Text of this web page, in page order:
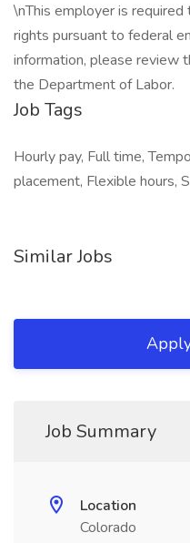
\nThis employer is
rights pursuant to federal
information, please review
the Department of Labor.
Job Tags
Hourly pay, Full time,
placement, Flexible hours,
Similar Jobs
Job Summary
Location
Colorado